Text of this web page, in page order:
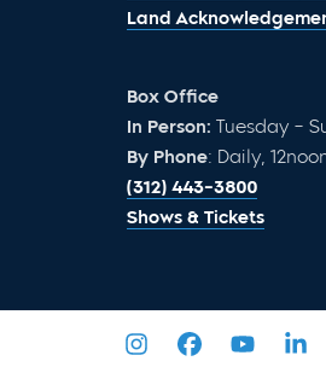
Land
Box Office
In Person: Tuesday –
By Phone: Daily,
(312) 443-3800
Shows & Tickets